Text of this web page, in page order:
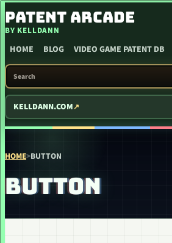
SKIP TO CONTENT
PATENT ARCADE
BY KELLDANN
HOME BLOG VIDEO GAME PATENT DB
SEARCH PATENT ARCADE
KELLDANN.COM
HOME>BUTTON
BUTTON